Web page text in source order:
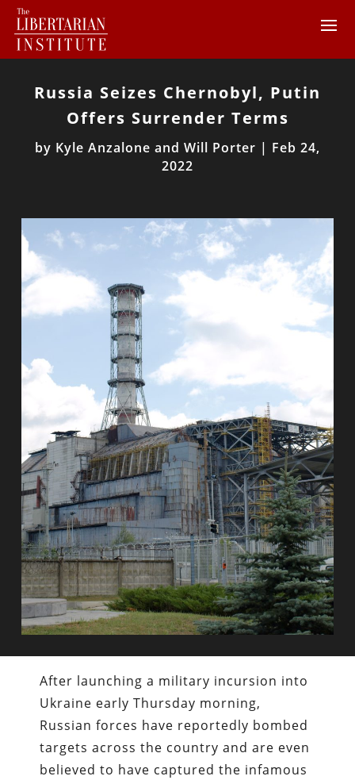
Russia Seizes Chernobyl, Putin
Offers Surrender Terms
by Kyle Anzalone and Will Porter | Feb 24,
2022
After launching a military incursion into
Ukraine early Thursday morning,
Russian forces have reportedly bombed
targets across the country and are even
believed to have captured the infamous